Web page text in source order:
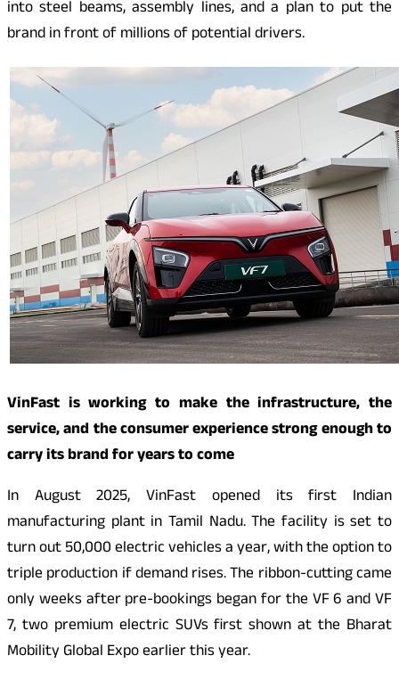
into steel beams, assembly lines, and a plan to put the
brand in front of millions of potential drivers.
VinFast is working to make the infrastructure, the
service, and the consumer experience strong enough to
carry its brand for years to come
In August 2025, VinFast opened its first Indian
manufacturing plant in Tamil Nadu. The facility is set to
turn out 50,000 electric vehicles a year, with the option to
triple production if demand rises. The ribbon-cutting came
only weeks after pre-bookings began for the VF 6 and VF
7, two premium electric SUVs first shown at the Bharat
Mobility Global Expo earlier this year.